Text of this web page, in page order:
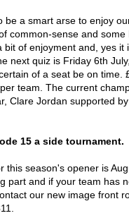
be a smart arse to enjoy
common-sense and
bit of enjoyment and, yes it
next quiz is Friday 6th
of a seat be on time.
team. The current
Clare Jordan supported
15 a side tournament.
this season's opener is
part and if your team has
our new image front